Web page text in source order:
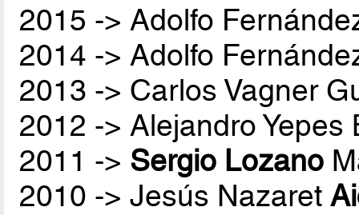
2015 -> Adolfo
2014 -> Adolfo
2013 -> Carlos Vagner
2012 -> Alejandro
2011 -> Sergio Lozano
2010 -> Jesús Nazaret